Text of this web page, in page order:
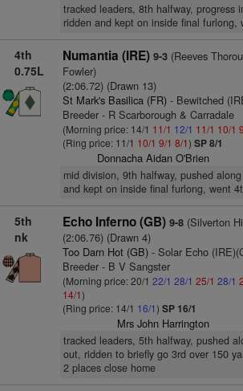
tracked leaders, 8th halfway, progress
ridden and kept on inside final furlong,
4th
0.75L
Numantia (IRE) 9-3(Reeves
Fowler)
(2:06.72) (Drawn 13)
St Mark's Basilica (FR)- Bewitched
Breeder - R Scarborough & Carradale
(Morning price: 14/1 11/1 12/1 11/1 10/1
(Ring price: 11/1 10/1 9/1 8/1) SP 8/1
Donnacha Aidan O'Brien
mid division, 9th halfway, pushed
and kept on inside final furlong, went
5th
nk
Echo Inferno (GB) 9-8(Silverton
(2:06.76) (Drawn 4)
Too Darn Hot (GB)- Solar Echo
Breeder - B V Sangster
(Morning price: 20/1 22/1 28/1 25/1 28/1
14/1)
(Ring price: 14/1 16/1) SP 16/1
Mrs John Harrington
tracked leaders, 5th halfway, pushed
out, ridden to briefly go 3rd over 150
2 places close home